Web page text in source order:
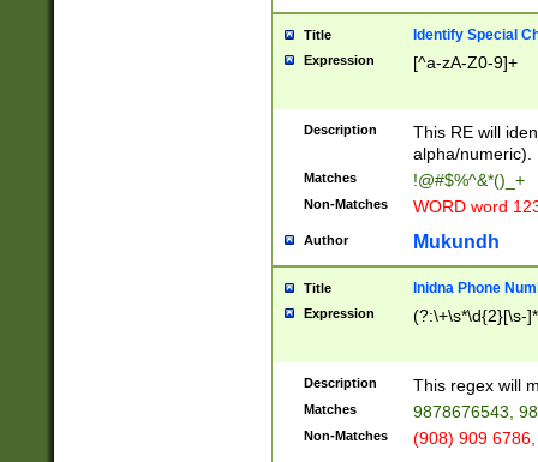
Title Identify Special
Expression [^a-zA-Z0-9]+
Description
This RE will
alpha/numeric).
Matches !@#$%^&*()_+
Non-Matches WORD word
Author Mukundh
Title Inidna Phone
Expression (?:\+\s*\d{2}[\s-
Description This regex will
Matches 9878676543,
Non-Matches (908) 909